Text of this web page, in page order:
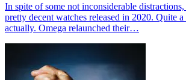
In spite of some not inconsiderable
pretty decent watches released in 2020. Quite
actually. Omega relaunched their…